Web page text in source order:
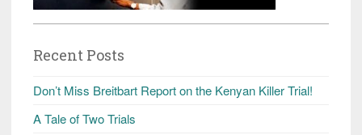
Recent Posts
Don’t Miss Breitbart Report on the Kenyan Killer Trial!
A Tale of Two Trials